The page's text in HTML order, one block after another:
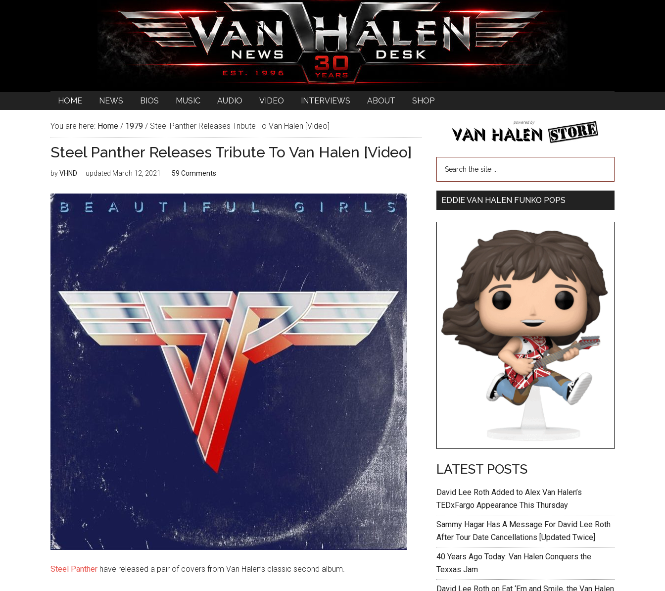
HOME NEWS BIOS MUSIC AUDIO VIDEO INTERVIEWS ABOUT SHOP
You are here: Home / 1979 / Steel Panther Releases Tribute To Van Halen [Video]
Steel Panther Releases Tribute To Van Halen [Video]
byVHND — updated March 12, 2021 59 Comments
Steel Panther have released a pair of covers from Van Halen’s classic second album.
EDDIE VAN HALEN FUNKO POPS
LATEST POSTS
David Lee Roth Added to Alex Van Halen’s
TEDxFargo Appearance This Thursday
Sammy Hagar Has A Message For David Lee Roth
After Tour Date Cancellations [Updated Twice]
40 Years Ago Today: Van Halen Conquers the
Texxas Jam
David Lee Roth on Eat ‘Em and Smile, the Van Halen